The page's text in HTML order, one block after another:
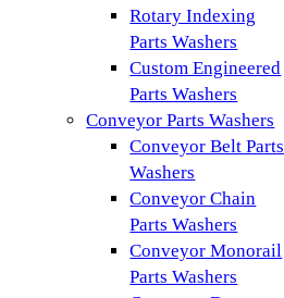
Rotary Indexing
Parts Washers
Custom Engineered
Parts Washers
Conveyor Parts Washers
Conveyor Belt Parts
Washers
Conveyor Chain
Parts Washers
Conveyor Monorail
Parts Washers